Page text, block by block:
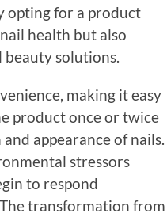
opting for a product
health but also
solutions.
making it easy
product once or twice
appearance of nails.
stressors
to respond
transformation from